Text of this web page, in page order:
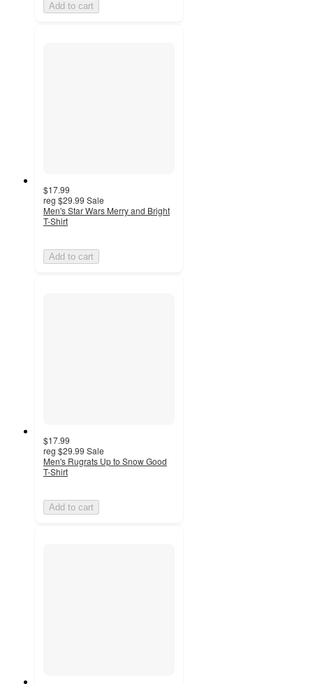
Add to cart
$17.99
reg $29.99 Sale
Men's Star Wars Merry and Bright
T-Shirt
Add to cart
$17.99
reg $29.99 Sale
Men's Rugrats Up to Snow Good
T-Shirt
Add to cart